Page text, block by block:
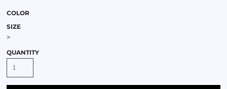
COLOR
SIZE
>
QUANTITY